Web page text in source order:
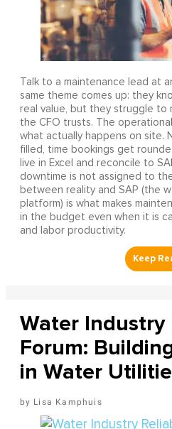
Talk to a maintenance lead at
same theme comes up: they
real value, but they struggle to
the CFO trusts. The
what actually happens on site.
filled, time bookings get
live in Excel and reconcile to
downtime is not assigned to
between reality and SAP (the
platform) is what makes
in the budget even when it is
and labor productivity.
Water Industry
Forum:
in Water
Lisa Kamphuis